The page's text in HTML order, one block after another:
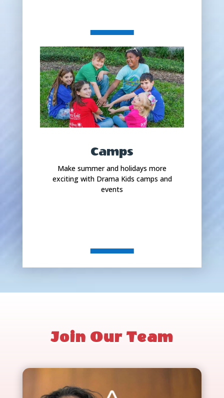
Camps
Make summer and holidays more
exciting with Drama Kids camps and
events
Join Our Team